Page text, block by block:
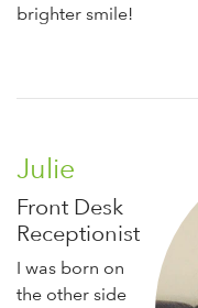
brighter smile!
Julie
Front Desk
Receptionist
I was born on
the other side